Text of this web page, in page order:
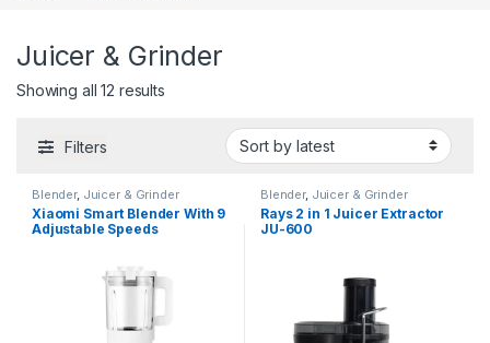
Juicer & Grinder
Showing all 12 results
Filters
Blender, Juicer & Grinder
Xiaomi Smart Blender With 9
Adjustable Speeds
Blender, Juicer & Grinder
Rays 2 in 1 Juicer Extractor
JU-600